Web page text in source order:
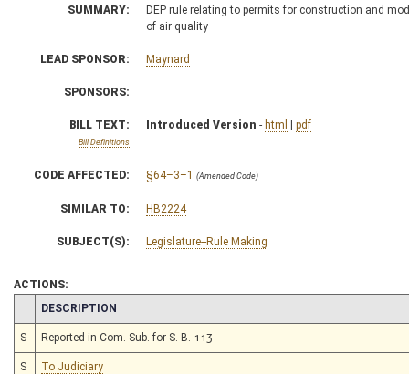
SUMMARY:
DEP rule relating to permits for construction and
of air quality
LEAD SPONSOR: Maynard
SPONSORS:
BILL TEXT:
Bill Definitions
Introduced Version - html | pdf
CODE AFFECTED: §64–3–1 (Amended Code)
SIMILAR TO: HB2224
SUBJECT(S): Legislature--Rule Making
ACTIONS:
CHAMBER
DESCRIPTION
S Reported in Com. Sub. for S. B. 113
S To Judiciary